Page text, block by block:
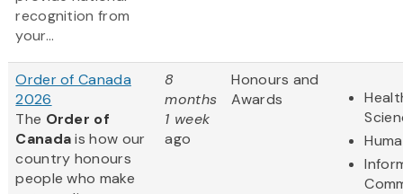
recognition from
your...
Order of Canada
2026
The Order of
Canadais how our
country honours
people who make
8
months
1 week
ago
Honours and
Awards